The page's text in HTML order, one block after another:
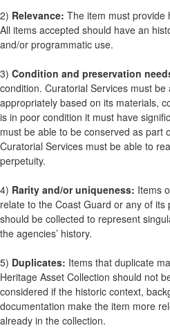
2) Relevance: The item must provide
All items accepted should have an
and/or programmatic use.
3) Condition and preservation
condition. Curatorial Services must
appropriately based on its materials,
is in poor condition it must have
must be able to be conserved as part
Curatorial Services must be able to
perpetuity.
4) Rarity and/or uniqueness: Items
relate to the Coast Guard or any of
should be collected to represent
the agencies’ history.
5) Duplicates: Items that duplicate
Heritage Asset Collection should not
considered if the historic context,
documentation make the item more
already in the collection.